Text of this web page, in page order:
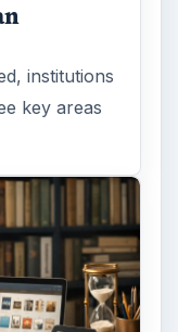
institutions
key areas